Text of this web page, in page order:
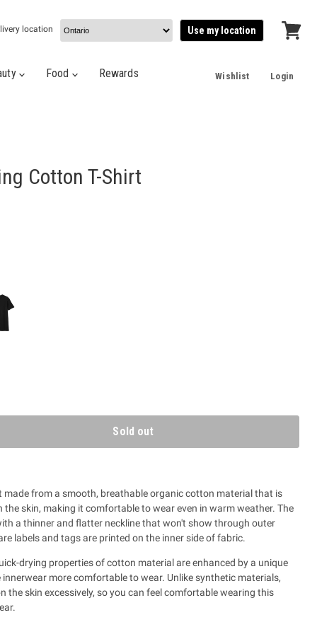
location Use my location
Food Rewards Wishlist Login
Cotton T-Shirt
Sold out
made from a smooth, breathable organic cotton material that is
the skin, making it comfortable to wear even in warm weather. The
a thinner and flatter neckline that won't show through outer
labels and tags are printed on the inner side of fabric.
drying properties of cotton material are enhanced by a unique
more comfortable to wear. Unlike synthetic materials,
the skin excessively, so you can feel comfortable wearing this